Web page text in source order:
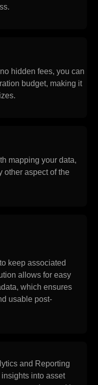
hidden fees, you can
budget, making it
mapping your data,
other aspect of the
keep associated
allows for easy
which ensures
usable post-
into asset